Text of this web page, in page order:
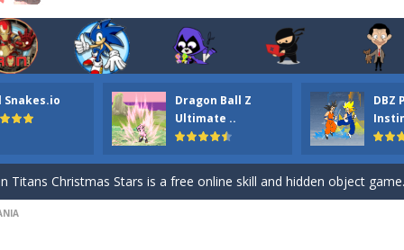
Snakes.io
Dragon Ball Z
Ultimate ..
DBZ
ordinary ninja, in fact, this is a skillful collector of stars and the
your the Red crew mate in an open field Gladioator style
Titans Christmas Stars is a free online skill and hidden object game.
Puzzle is a free online game from genre of jigsaw puzzle and